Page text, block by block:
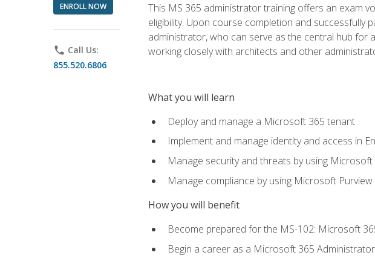
ENROLL NOW
phone Call Us:
855.520.6806
This MS 365 administrator training offers an exam
eligibility. Upon course completion and successfully
administrator, who can serve as the central hub for
working closely with architects and other
What you will learn
Deploy and manage a Microsoft 365 tenant
Implement and manage identity and access in
Manage security and threats by using
Manage compliance by using Microsoft Purview
How you will benefit
Become prepared for the MS-102: Microsoft
Begin a career as a Microsoft 365